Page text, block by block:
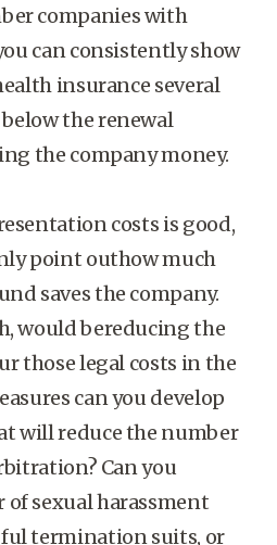
companies with
can consistently show
insurance several
the renewal
the company money.
costs is good,
point outhow much
saves the company.
would bereducing the
those legal costs in the
can you develop
will reduce the number
Can you
sexual harassment
termination suits, or